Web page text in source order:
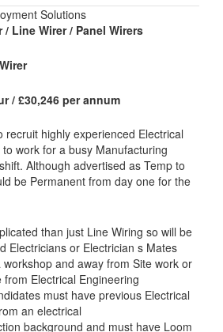
Solutions
Line Wirer / Panel Wirers
/ £30,246 per annum
recruit highly experienced Electrical
work for a busy Manufacturing
Although advertised as Temp to
be Permanent from day one for the
than just Line Wiring so will be
Electricians or Electrician s Mates
and away from Site work or
Electrical Engineering
must have previous Electrical
an electrical
background and must have Loom